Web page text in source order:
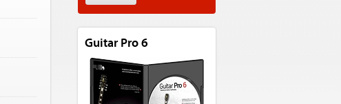
Guitar Pro 6